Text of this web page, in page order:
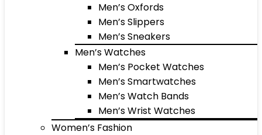
Men’s Oxfords
Men’s Slippers
Men’s Sneakers
Men’s Watches
Men’s Pocket Watches
Men’s Smartwatches
Men’s Watch Bands
Men’s Wrist Watches
Women’s Fashion